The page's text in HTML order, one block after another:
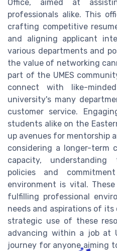
Office, aimed at
professionals alike. This
crafting competitive
and aligning applicant
various departments and
the value of networking
part of the UMES
connect with like-
university's many
customer service.
students alike on the
up avenues for mentorship
considering a longer-term
capacity, understanding
policies and
environment is vital.
fulfilling professional
needs and aspirations of its
strategic use of these
advancing within a job at
journey for anyone aiming